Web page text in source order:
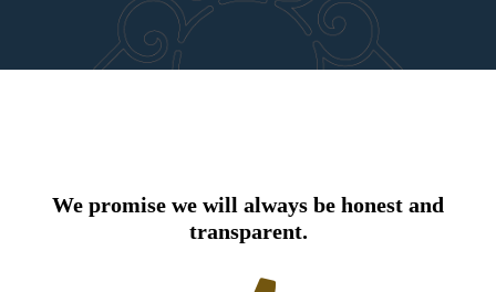
We promise we will always be honest and
transparent.